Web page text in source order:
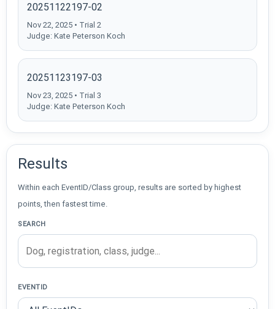
20251122197-02
Nov 22, 2025 • Trial 2
Judge: Kate Peterson Koch
20251123197-03
Nov 23, 2025 • Trial 3
Judge: Kate Peterson Koch
Results
Within each EventID/Class group, results are sorted by highest
points, then fastest time.
SEARCH
EVENTID